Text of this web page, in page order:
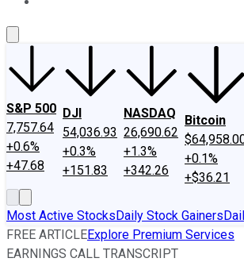
S&P 500
7,757.64
+0.6%
+47.68
DJI
54,036.93
+0.3%
+151.83
NASDAQ
26,690.62
+1.3%
+342.26
Bitcoin
+0.1%
+$36.21
Most Active StocksDaily Stock Gainers
FREE ARTICLEExplore Premium Services
EARNINGS CALL TRANSCRIPT